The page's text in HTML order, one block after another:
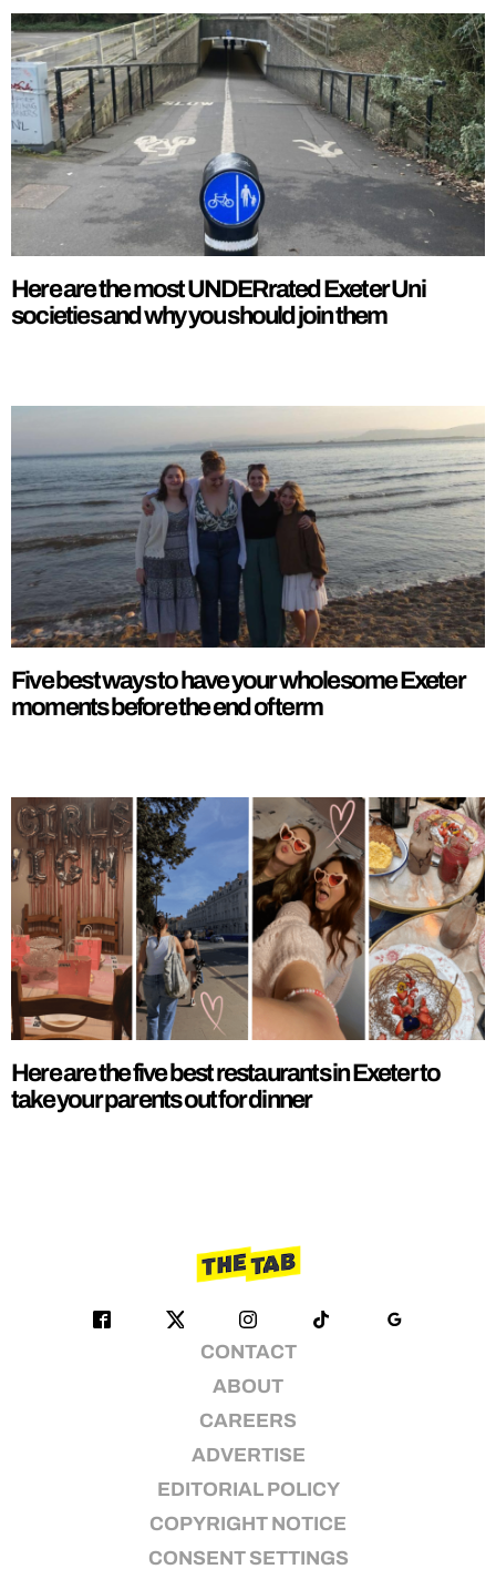
Here are the most UNDERrated Exeter Uni
societies and why you should join them
Five best ways to have your wholesome Exeter
moments before the end of term
Here are the five best restaurants in Exeter to
take your parents out for dinner
CONTACT
ABOUT
CAREERS
ADVERTISE
EDITORIAL POLICY
COPYRIGHT NOTICE
CONSENT SETTINGS